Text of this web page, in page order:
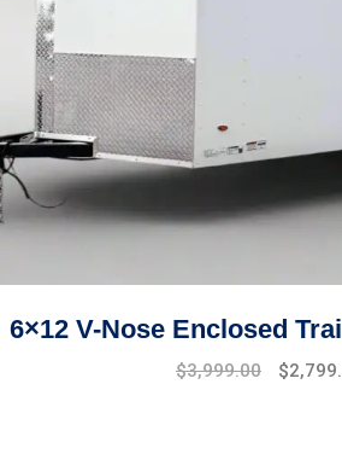
6×12 V-Nose Enclosed
Original
$3,999.00
Current
$